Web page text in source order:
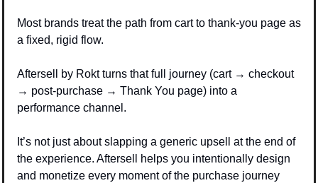
Most brands treat the path from cart to thank-you page as
a fixed, rigid flow.
Aftersell by Rokt turns that full journey (cart → checkout
→ post-purchase → Thank You page) into a
performance channel.
It’s not just about slapping a generic upsell at the end of
the experience. Aftersell helps you intentionally design
and monetize every moment of the purchase journey